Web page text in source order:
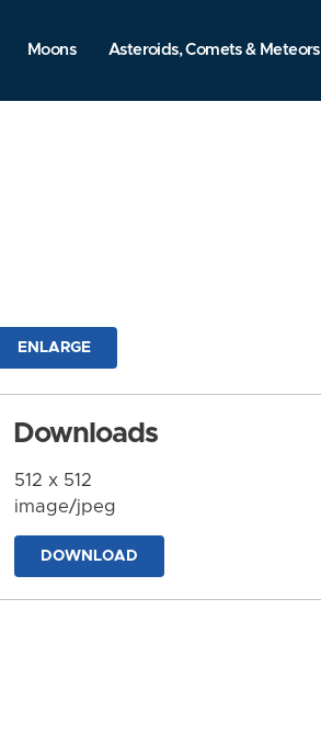
Moons Asteroids, Comets & Meteors
ENLARGE
Downloads
512 x 512
image/jpeg
DOWNLOAD